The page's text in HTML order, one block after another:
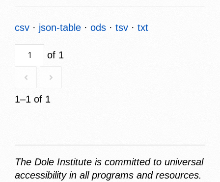
csv json-table ods tsv txt
of 1
1–1 of 1
The Dole Institute is committed to universal
accessibility in all programs and resources.